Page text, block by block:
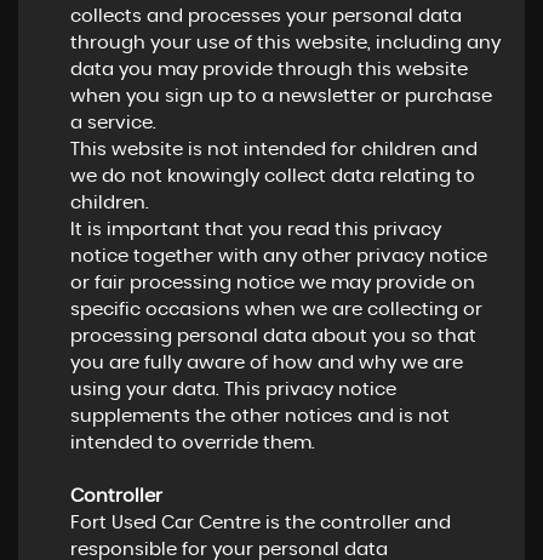
collects and processes your personal data
through your use of this website, including any
data you may provide through this website
when you sign up to a newsletter or purchase
a service.
This website is not intended for children and
we do not knowingly collect data relating to
children.
It is important that you read this privacy
notice together with any other privacy notice
or fair processing notice we may provide on
specific occasions when we are collecting or
processing personal data about you so that
you are fully aware of how and why we are
using your data. This privacy notice
supplements the other notices and is not
intended to override them.
Controller
Fort Used Car Centre is the controller and
responsible for your personal data